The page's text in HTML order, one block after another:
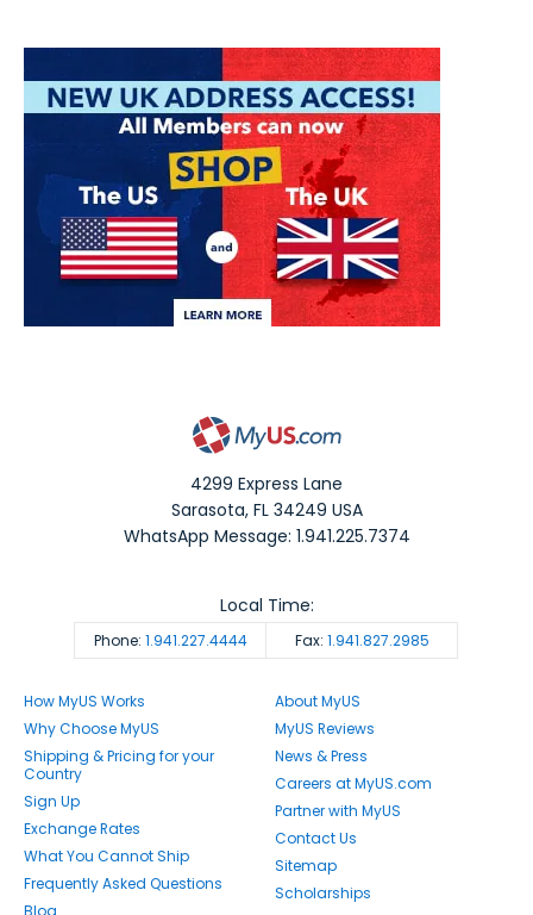
4299 Express Lane
Sarasota,FL 34249 USA
WhatsApp Message: 1.941.225.7374
Phone: 1.941.227.4444 Fax: 1.941.827.2985
Local Time:
How MyUS Works
Why Choose MyUS
Shipping & Pricing for your
Country
Sign Up
Exchange Rates
What You Cannot Ship
Frequently Asked Questions
About MyUS
MyUS Reviews
News & Press
Careers at MyUS.com
Partner with MyUS
Contact Us
Sitemap
Scholarships